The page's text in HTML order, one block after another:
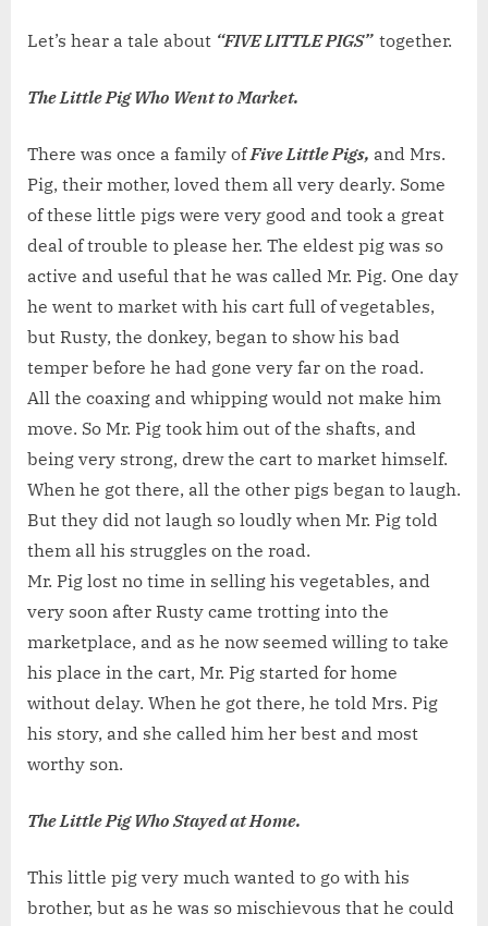
TALE
PIGS
Let’s hear a tale about “FIVE LITTLE PIGS” together.
The Little Pig Who Went to Market.
There was once a family ofFive Little Pigs, and Mrs.
Pig, their mother, loved them all very dearly. Some
of these little pigs were very good and took a great
deal of trouble to please her. The eldest pig was so
active and useful that he was called Mr. Pig. One day
he went to market with his cart full of vegetables,
but Rusty, the donkey, began to show his bad
temper before he had gone very far on the road.
All the coaxing and whipping would not make him
move. So Mr. Pig took him out of the shafts, and
being very strong, drew the cart to market himself.
When he got there, all the other pigs began to laugh.
But they did not laugh so loudly when Mr. Pig told
them all his struggles on the road.
Mr. Pig lost no time in selling his vegetables, and
very soon after Rusty came trotting into the
marketplace, and as he now seemed willing to take
his place in the cart, Mr. Pig started for home
without delay. When he got there, he told Mrs. Pig
his story, and she called him her best and most
worthy son.
The Little Pig Who Stayed at Home.
This little pig very much wanted to go with his
brother, but as he was so mischievous that he could